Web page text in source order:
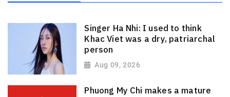
Singer Ha Nhi: I used to think
Khac Viet was a dry, patriarchal
person
Aug 09, 2026
Phuong My Chi makes a mature